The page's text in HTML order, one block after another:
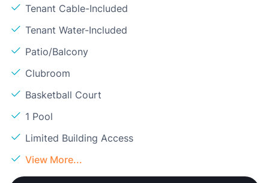
Tenant Cable-Included
Tenant Water-Included
Patio/Balcony
Clubroom
Basketball Court
1 Pool
Limited Building Access
View More...